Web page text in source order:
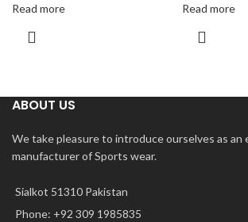
Read more Read more
ABOUT US
We take pleasure to introduce ourselves as an
manufacturer of Sports wear.
Sialkot 51310 Pakistan
Phone: +92 309 1985835